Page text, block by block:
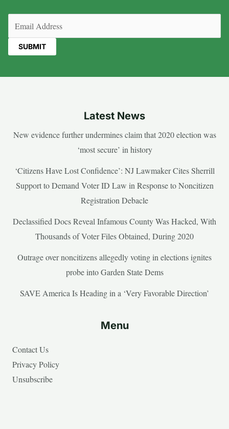
Latest News
New evidence further undermines claim that 2020 election was
‘most secure’ in history
‘Citizens Have Lost Confidence’: NJ Lawmaker Cites Sherrill
Support to Demand Voter ID Law in Response to Noncitizen
Registration Debacle
Declassified Docs Reveal Infamous County Was Hacked, With
Thousands of Voter Files Obtained, During 2020
Outrage over noncitizens allegedly voting in elections ignites
probe into Garden State Dems
SAVE America Is Heading in a ‘Very Favorable Direction’
Menu
Contact Us
Privacy Policy
Unsubscribe